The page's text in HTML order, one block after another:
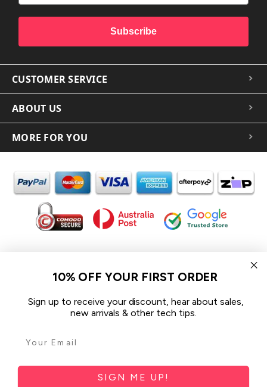
Subscribe
CUSTOMER SERVICE
ABOUT US
MORE FOR YOU
In the spirit of reconciliation iCoverLover acknowledges the
Traditional Custodians of Country throughout Australia and their
We pay our respect to their Elders past and present and extend
that respect to all Aboriginal and Torres Strait Islander peoples
Sitemap
10% OFF YOUR FIRST ORDER
Sign up to receive your discount, hear about sales,
new arrivals & other tech tips.
SIGN ME UP!